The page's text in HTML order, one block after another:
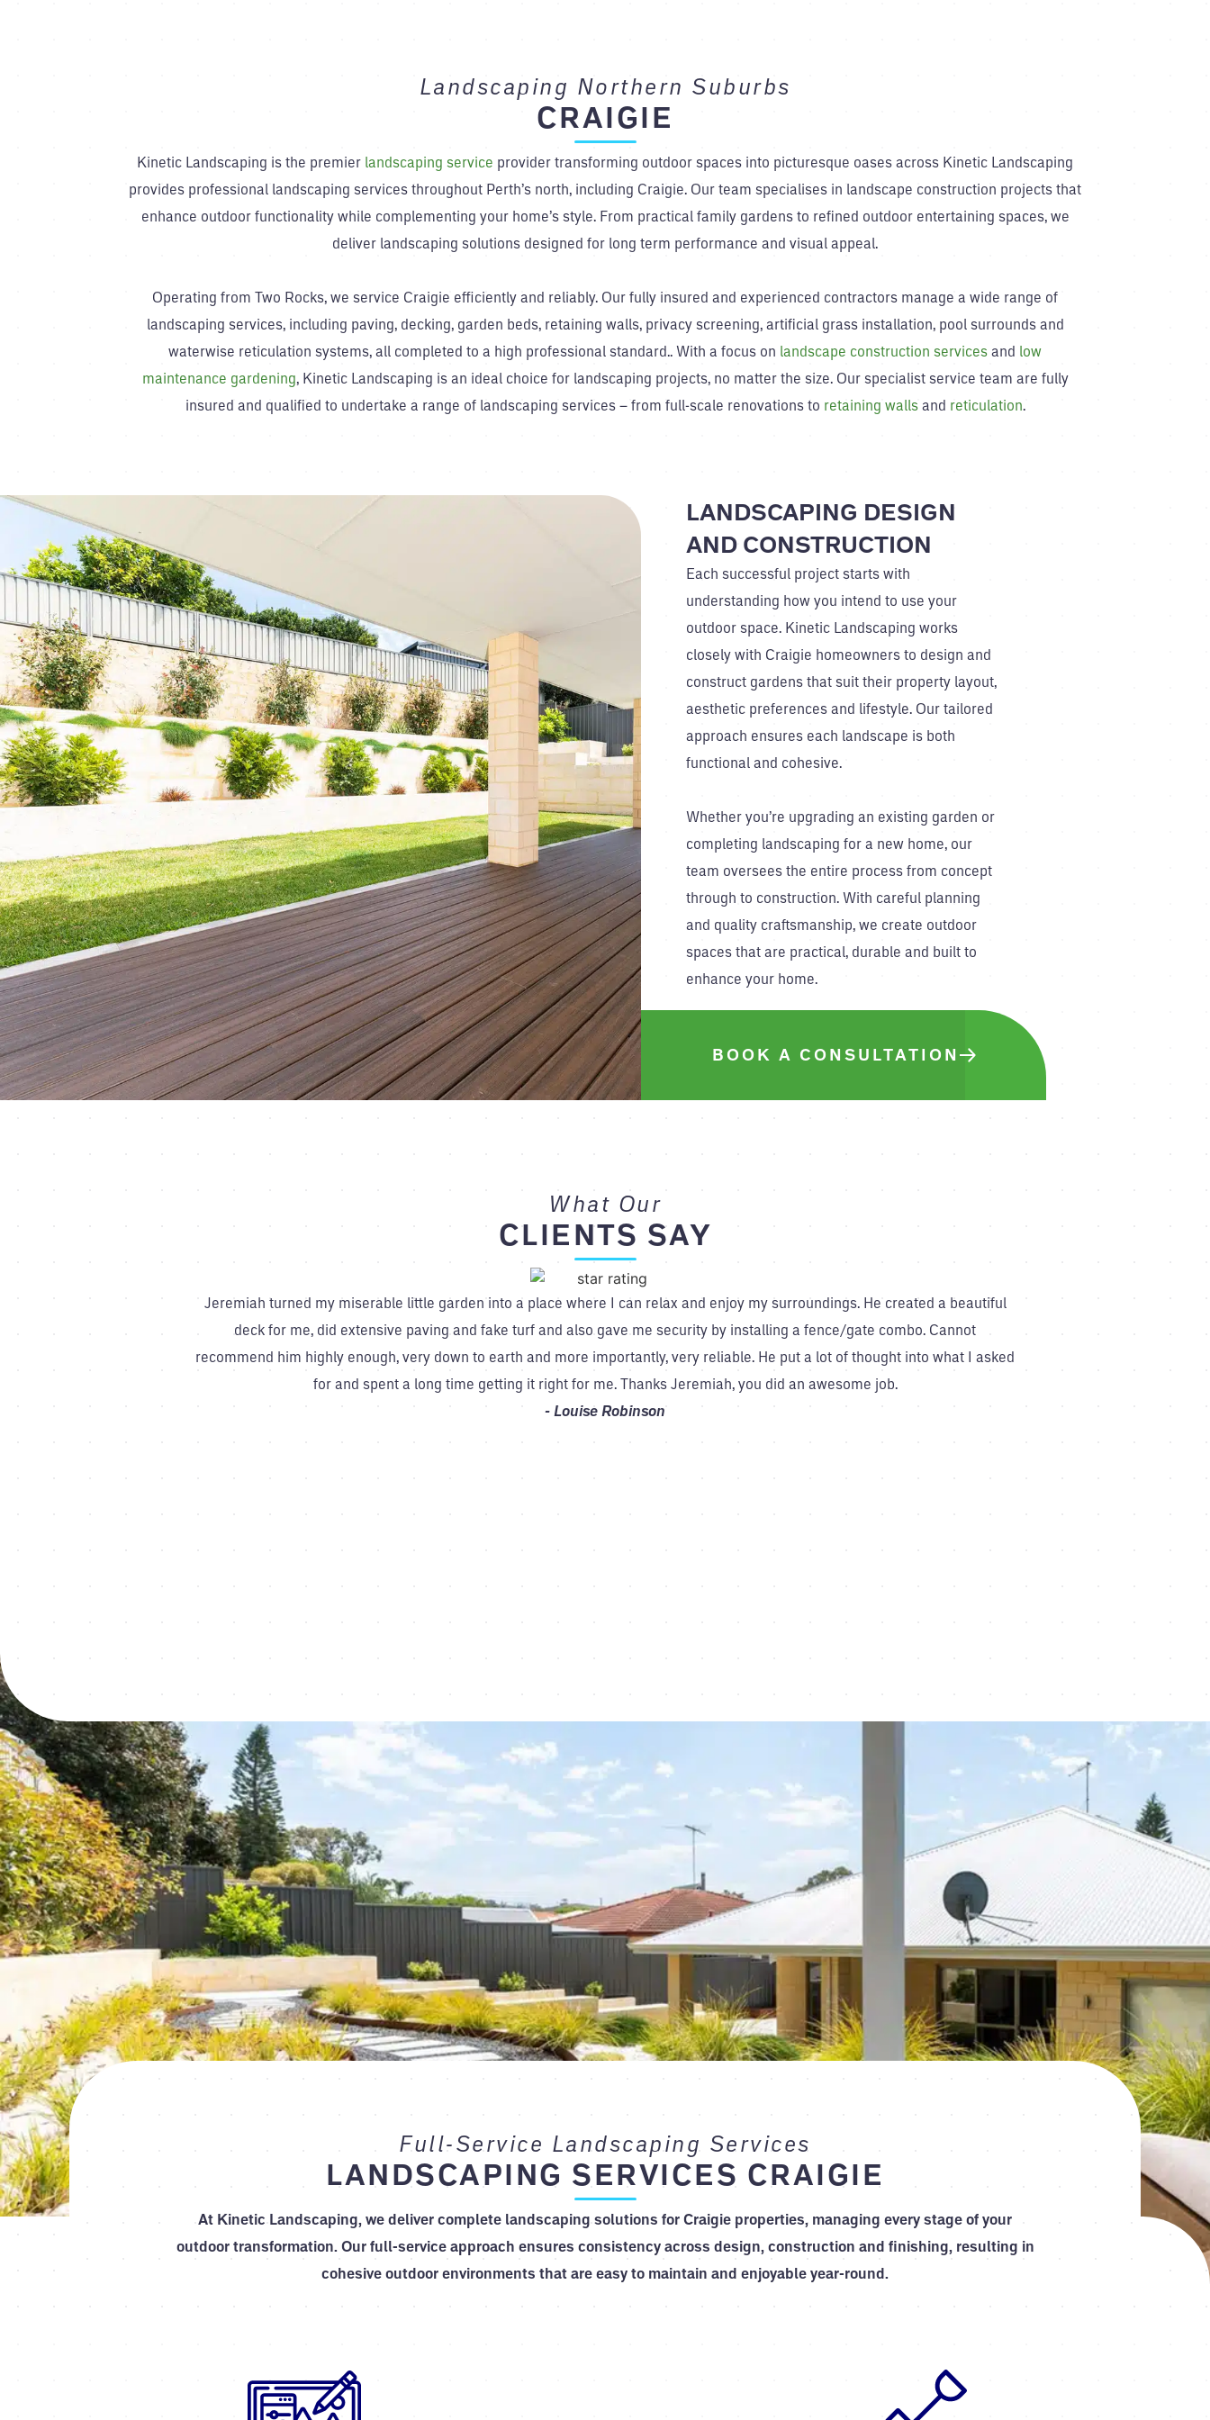
Landscaping Northern Suburbs
CRAIGIE
Kinetic Landscaping is the premier landscaping service provider transforming outdoor spaces into picturesque oases across Kinetic Landscaping
provides professional landscaping services throughout Perth’s north, including Craigie. Our team specialises in landscape construction projects that
enhance outdoor functionality while complementing your home’s style. From practical family gardens to refined outdoor entertaining spaces, we
deliver landscaping solutions designed for long term performance and visual appeal.
Operating from Two Rocks, we service Craigie efficiently and reliably. Our fully insured and experienced contractors manage a wide range of
landscaping services, including paving, decking, garden beds, retaining walls, privacy screening, artificial grass installation, pool surrounds and
waterwise reticulation systems, all completed to a high professional standard.. With a focus on landscape construction servicesand low
maintenance gardening, Kinetic Landscaping is an ideal choice for landscaping projects, no matter the size. Our specialist service team are fully
insured and qualified to undertake a range of landscaping services – from full-scale renovations to retaining wallsand reticulation.
LANDSCAPING DESIGN
AND CONSTRUCTION
Each successful project starts with
understanding how you intend to use your
outdoor space. Kinetic Landscaping works
closely with Craigie homeowners to design and
construct gardens that suit their property layout,
aesthetic preferences and lifestyle. Our tailored
approach ensures each landscape is both
functional and cohesive.
Whether you’re upgrading an existing garden or
completing landscaping for a new home, our
team oversees the entire process from concept
through to construction. With careful planning
and quality craftsmanship, we create outdoor
spaces that are practical, durable and built to
enhance your home.
BOOK A CONSULTATION
What Our
CLIENTS SAY
Jeremiah turned my miserable little garden into a place where I can relax and enjoy my surroundings. He created a beautiful
deck for me, did extensive paving and fake turf and also gave me security by installing a fence/gate combo. Cannot
recommend him highly enough, very down to earth and more importantly, very reliable. He put a lot of thought into what I asked
for and spent a long time getting it right for me. Thanks Jeremiah, you did an awesome job.
Louise Robinson
Full-Service Landscaping Services
LANDSCAPING SERVICES CRAIGIE
At Kinetic Landscaping, we deliver complete landscaping solutions for Craigie properties, managing every stage of your
outdoor transformation. Our full-service approach ensures consistency across design, construction and finishing, resulting in
cohesive outdoor environments that are easy to maintain and enjoyable year-round.